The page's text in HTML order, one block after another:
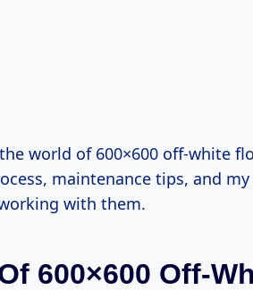
the world of 600×600 off-white
maintenance tips, and
with them.
600×600 Off-